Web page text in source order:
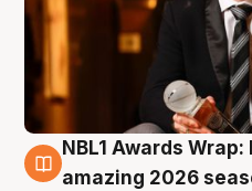
8 Aug
NBL1 Awards
amazing 2026